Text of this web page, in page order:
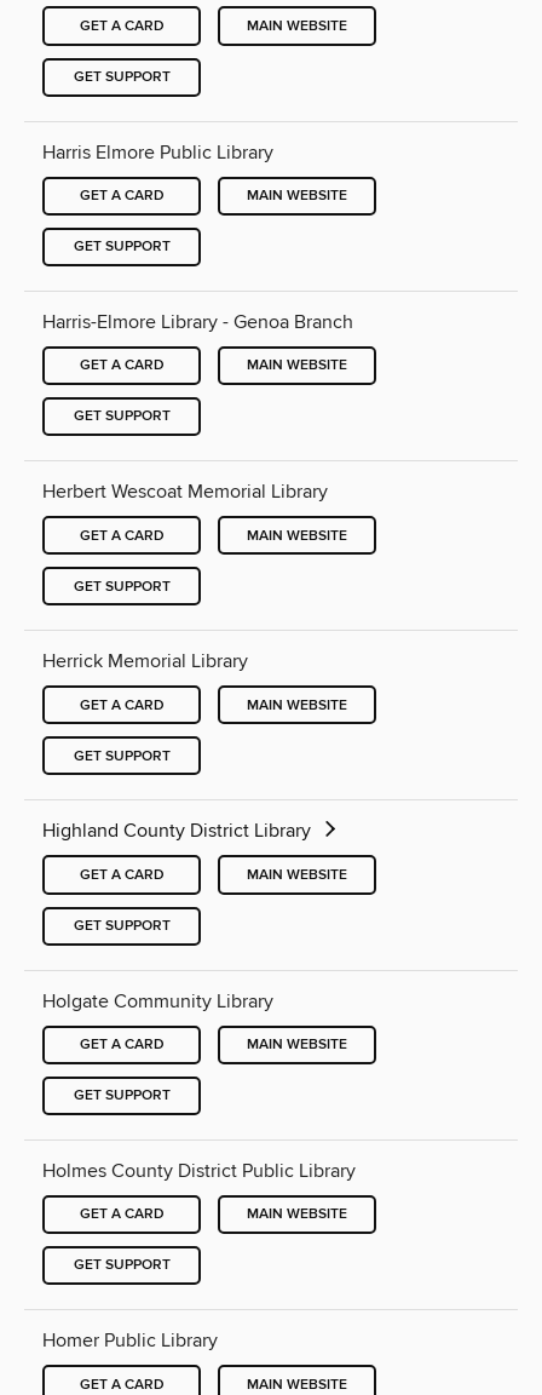
GET A CARD MAIN WEBSITE
GET SUPPORT
Harris Elmore Public Library
GET A CARD MAIN WEBSITE
GET SUPPORT
Harris-Elmore Library - Genoa Branch
GET A CARD MAIN WEBSITE
GET SUPPORT
Herbert Wescoat Memorial Library
GET A CARD MAIN WEBSITE
GET SUPPORT
Herrick Memorial Library
GET A CARD MAIN WEBSITE
GET SUPPORT
Highland County District Library
GET A CARD MAIN WEBSITE
GET SUPPORT
Holgate Community Library
GET A CARD MAIN WEBSITE
GET SUPPORT
Holmes County District Public Library
GET A CARD MAIN WEBSITE
GET SUPPORT
Homer Public Library
GET A CARD MAIN WEBSITE